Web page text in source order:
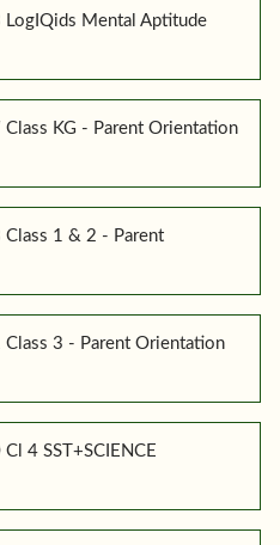
Mental Aptitude
KG - Parent Orientation
1 & 2 - Parent
3 - Parent Orientation
4 SST+SCIENCE